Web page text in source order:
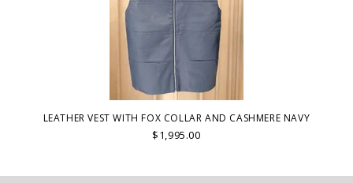
LEATHER VEST WITH FOX COLLAR AND CASHMERE NAVY
$1,995.00